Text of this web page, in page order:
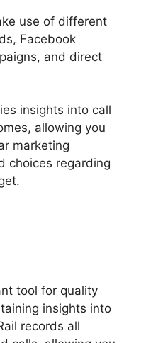
use of different
Facebook
and direct
insights into call
allowing you
marketing
choices regarding
tool for quality
insights into
records all